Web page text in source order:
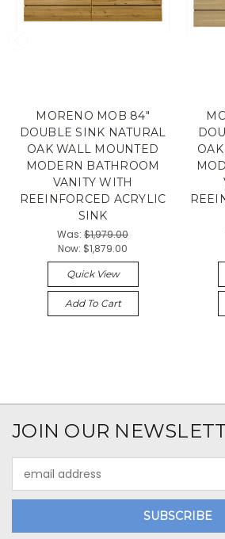
MORENO MOB 84"
DOUBLE SINK NATURAL
OAK WALL MOUNTED
MODERN BATHROOM
VANITY WITH
REEINFORCED ACRYLIC
SINK
Was: $1,979.00
Now: $1,879.00
Quick View
Add To Cart
JOIN OUR
Address